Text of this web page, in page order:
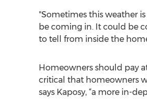
"Sometimes this weather
be coming in. It could be
to tell from inside the
Homeowners should pay
critical that homeowners
says Kaposy, “a more in-